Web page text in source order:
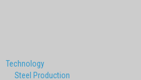
Technology
Steel Production